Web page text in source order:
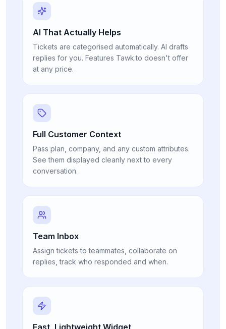
AI That Actually Helps
Tickets are categorised automatically. AI drafts
replies for you. Features Tawk.to doesn't offer
at any price.
Full Customer Context
Pass plan, company, and any custom attributes.
See them displayed cleanly next to every
conversation.
Team Inbox
Assign tickets to teammates, collaborate on
replies, track who responded and when.
Fast, Lightweight Widget